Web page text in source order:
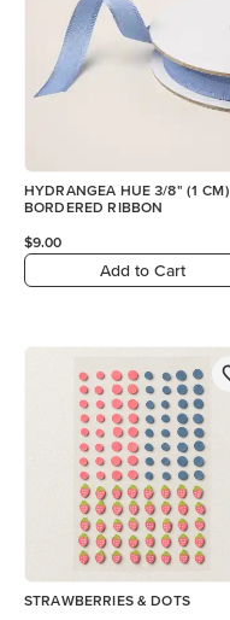
HYDRANGEA HUE 3/8" (1 CM)
BORDERED RIBBON
$9.00
Add to Cart
STRAWBERRIES & DOTS